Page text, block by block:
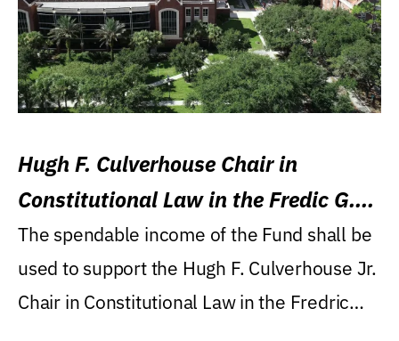
Hugh F. Culverhouse Chair in
Constitutional Law in the Fredic G.
Levin College of Law
The spendable income of the Fund shall be
used to support the Hugh F. Culverhouse Jr.
Chair in Constitutional Law in the Fredric